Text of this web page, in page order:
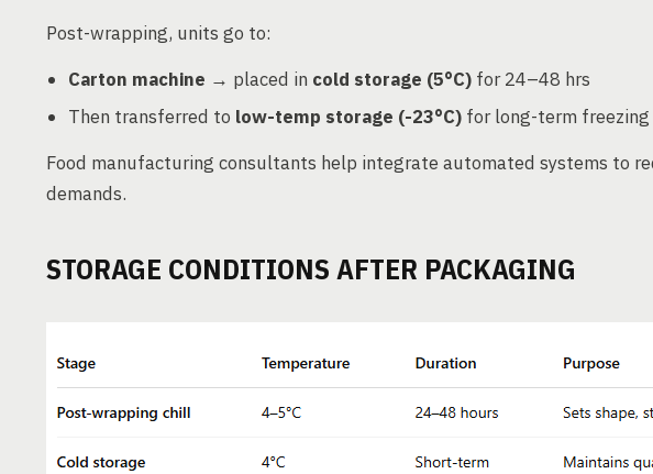
Post-wrapping, units go to:
Carton machine → placed in cold storage (5°C) for 24–48 hrs
Then transferred to low-temp storage (-23°C) for long-term
Food manufacturing consultants help integrate automated systems to
demands.
STORAGE CONDITIONS AFTER PACKAGING